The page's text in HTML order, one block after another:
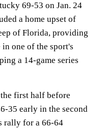
69-53 on Jan. 24
a home upset of
of Florida, providing
one of the sport's
a 14-game series
first half before
35 early in the second
rally for a 66-64